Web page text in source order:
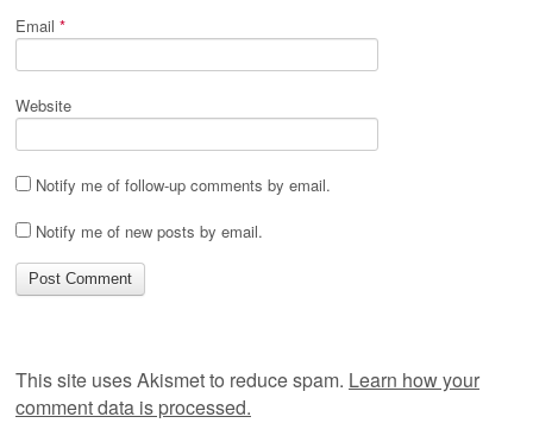
Email *
Website
Notify me of follow-up comments by email.
Notify me of new posts by email.
This site uses Akismet to reduce spam. Learn how your
comment data is processed.